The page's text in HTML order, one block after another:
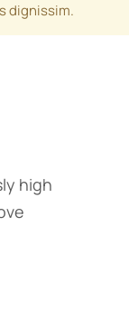
dignissim.
high